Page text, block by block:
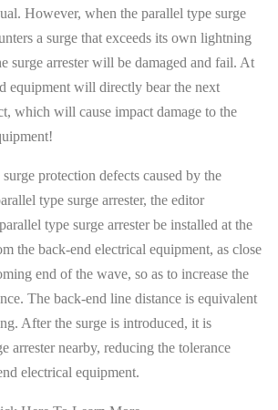
However, when the parallel type surge
a surge that exceeds its own lightning
surge arrester will be damaged and fail. At
equipment will directly bear the next
which will cause impact damage to the
protection defects caused by the
type surge arrester, the editor
type surge arrester be installed at the
the back-end electrical equipment, as close
end of the wave, so as to increase the
The back-end line distance is equivalent
After the surge is introduced, it is
arrester nearby, reducing the tolerance
electrical equipment.